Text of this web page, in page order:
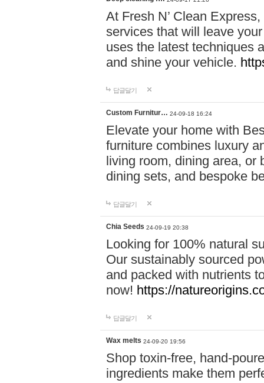
At Fresh N’ Clean
services that will leave
uses the latest techniques
and shine your vehicle.
답글달기
Custom Furnitur… 24-09-18 16:24
Elevate your home with
furniture combines luxury
living room, dining area, or
dining sets, and bespoke
답글달기
Chia Seeds 24-09-19 20:38
Looking for 100% natural
Our sustainably sourced
and packed with nutrients
now! https://
답글달기
Wax melts 24-09-20 19:56
Shop toxin-free, hand-
ingredients make them